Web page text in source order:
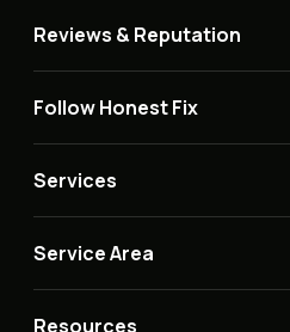
Reviews & Reputation
Follow Honest Fix
Services
Service Area
Resources